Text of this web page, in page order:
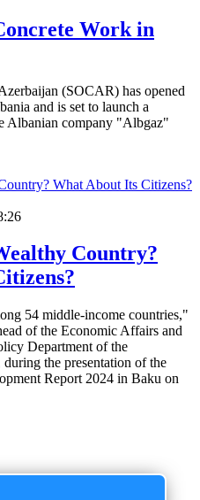
Work in
(SOCAR) has opened
and is set to launch a
Albanian company "Albgaz"
Country?
54 middle-income countries,"
of the Economic Affairs and
Department of the
the presentation of the
Report 2024 in Baku on